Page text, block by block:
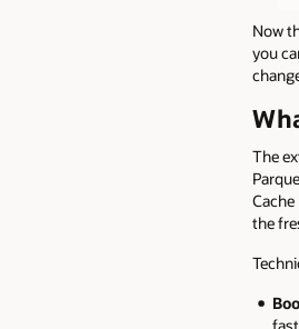
Now
you
The
the